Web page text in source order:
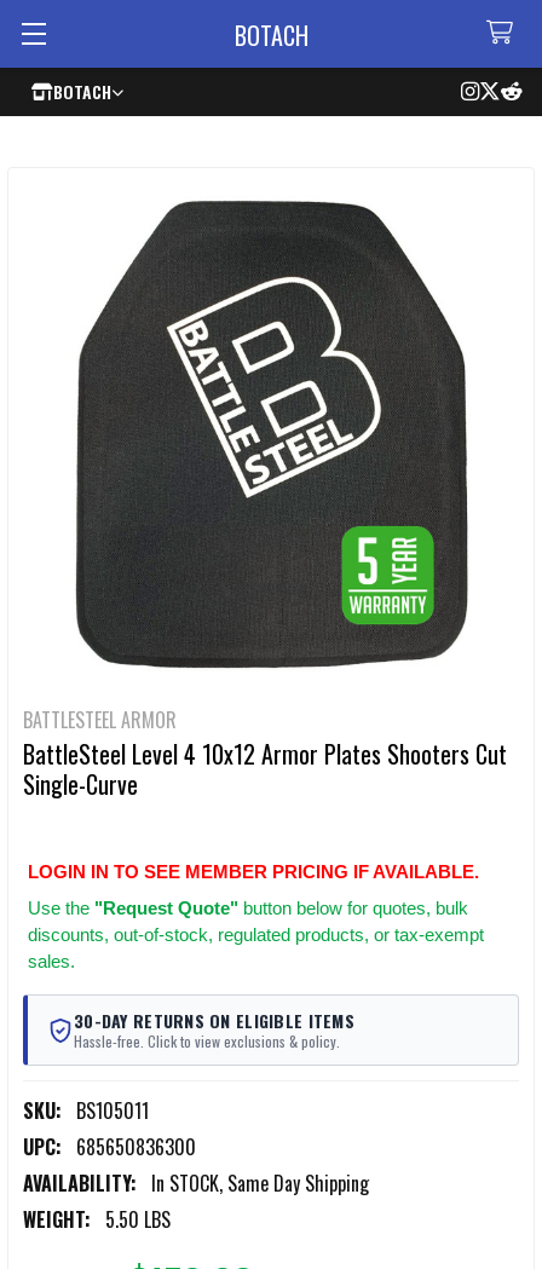
BOTACH
BOTACH
BATTLESTEEL ARMOR
BattleSteel Level 4 10x12 Armor Plates Shooters Cut
Single-Curve
LOGIN IN TO SEE MEMBER PRICING IF AVAILABLE.
Use the "Request Quote" button below for quotes, bulk
discounts, out-of-stock, regulated products, or tax-exempt
sales.
30-DAY RETURNS ON ELIGIBLE ITEMS
Hassle-free. Click to view exclusions & policy.
SKU: BS105011
UPC: 685650836300
AVAILABILITY: In STOCK, Same Day Shipping
WEIGHT: 5.50 LBS